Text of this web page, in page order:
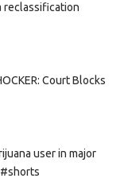
reclassification
Court Blocks
user in major